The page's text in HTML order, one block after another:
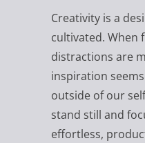
Creativity is a
cultivated. When
distractions are
inspiration
outside of our
stand still and
effortless,